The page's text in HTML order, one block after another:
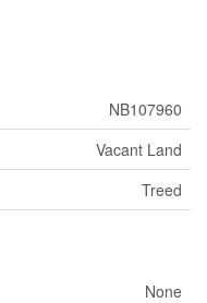
NB107960
Vacant Land
Treed
None